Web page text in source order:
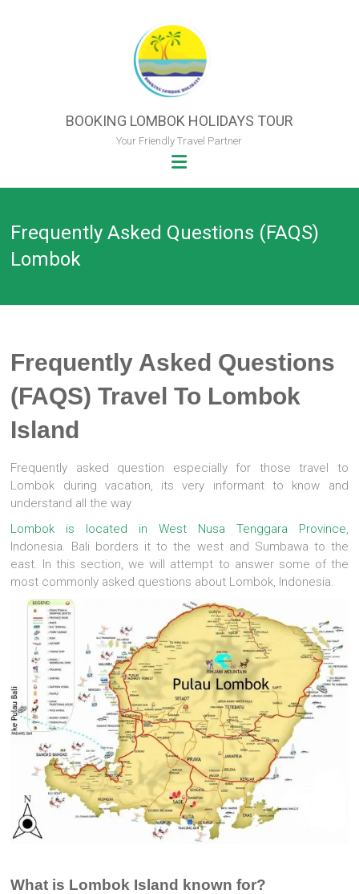
BOOKING LOMBOK HOLIDAYS TOUR
Your Friendly Travel Partner
Frequently Asked Questions (FAQS)
Lombok
Frequently Asked Questions
(FAQS) Travel To Lombok
Island
Frequently asked question especially for those travel to
Lombok during vacation, its very informant to know and
understand all the way
Lombok is located in West Nusa Tenggara Province,
Indonesia. Bali borders it to the west and Sumbawa to the
east. In this section, we will attempt to answer some of the
most commonly asked questions about Lombok, Indonesia.
What is Lombok Island known for?